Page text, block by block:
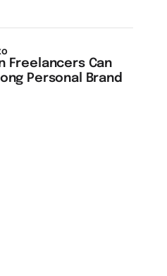
Freelancers Can
Personal Brand